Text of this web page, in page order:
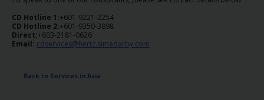
CD Hotline 1:+601-9221-2254
CD Hotline 2:+601-9350-3898
Direct:+603-2181-0626
Email: cdservices@hertz.simedarby.com
Back to Services in Asia